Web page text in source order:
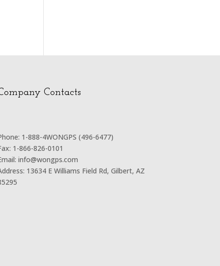
Contacts
1-888-4WONGPS (496-6477)
1-866-826-0101
info@wongps.com
13634 E Williams Field Rd, Gilbert, AZ